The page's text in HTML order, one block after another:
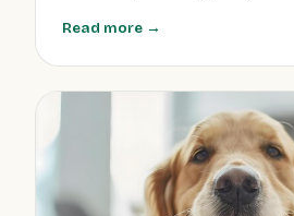
detection of common seasonal
Read more →